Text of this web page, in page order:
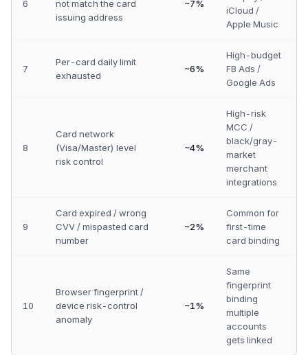
6
not match the card
issuing address
~7%
iCloud /
Apple Music
7
Per-card daily limit
exhausted
~6%
High-budget
FB Ads /
Google Ads
8
Card network
(Visa/Master) level
risk control
~4%
High-risk
MCC /
black/gray-
market
merchant
integrations
9
Card expired / wrong
CVV / mispasted card
number
~2%
Common for
first-time
card binding
10
Browser fingerprint /
device risk-control
anomaly
~1%
Same
fingerprint
binding
multiple
accounts
gets linked